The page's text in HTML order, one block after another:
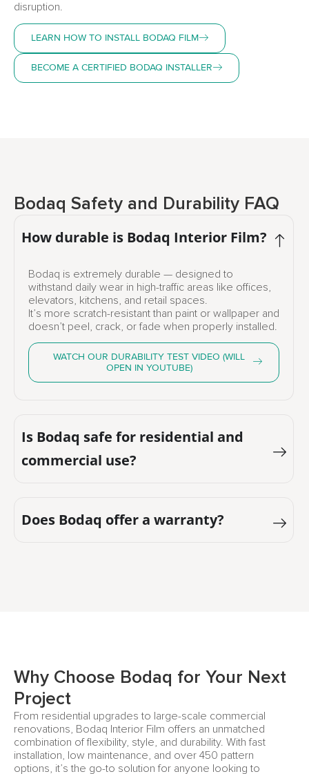
disruption.
LEARN HOW TO INSTALL BODAQ FILM
BECOME A CERTIFIED BODAQ INSTALLER
Bodaq Safety and Durability FAQ
How durable is Bodaq Interior Film?
Bodaq is extremely durable — designed to
withstand daily wear in high-traffic areas like offices,
elevators, kitchens, and retail spaces.
It’s more scratch-resistant than paint or wallpaper and
doesn’t peel, crack, or fade when properly installed.
WATCH OUR DURABILITY TEST VIDEO (WILL
OPEN IN YOUTUBE)
Is Bodaq safe for residential and
commercial use?
Does Bodaq offer a warranty?
Why Choose Bodaq for Your Next
Project
From residential upgrades to large-scale commercial
renovations, Bodaq Interior Film offers an unmatched
combination of flexibility, style, and durability. With fast
installation, low maintenance, and over 450 pattern
options, it’s the go-to solution for anyone looking to